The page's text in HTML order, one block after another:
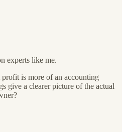
experts like me.
is more of an accounting
give a clearer picture of the actual